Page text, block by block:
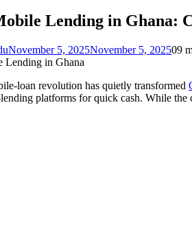
Lending in Ghana:
November 5, 2025November 5, 202509
loan revolution has quietly transformed
platforms for quick cash. While